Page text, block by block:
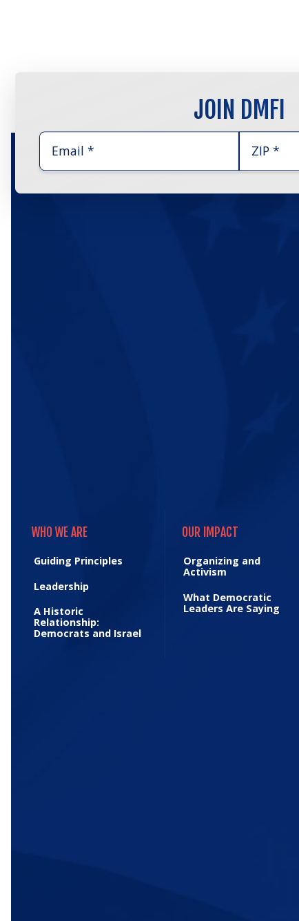
JOIN DMFI
WHO WE ARE
Guiding Principles
Leadership
A Historic
Relationship:
Democrats and Israel
OUR IMPACT
Organizing and
Activism
What Democratic
Leaders Are Saying